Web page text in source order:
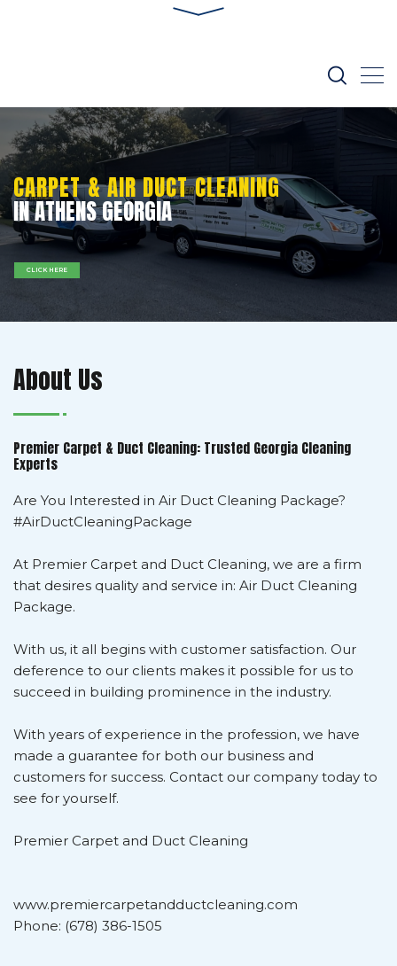
IN ATHENS GEORGIA
CARPET & AIR DUCT CLEANING
CLICK HERE
About Us
Premier Carpet & Duct Cleaning: Trusted Georgia Cleaning
Experts
Are You Interested in Air Duct Cleaning Package?
#AirDuctCleaningPackage
At Premier Carpet and Duct Cleaning, we are a firm
that desires quality and service in: Air Duct Cleaning
Package.
With us, it all begins with customer satisfaction. Our
deference to our clients makes it possible for us to
succeed in building prominence in the industry.
With years of experience in the profession, we have
made a guarantee for both our business and
customers for success. Contact our company today to
see for yourself.
Premier Carpet and Duct Cleaning
www.premiercarpetandductcleaning.com
Phone: (678) 386-1505